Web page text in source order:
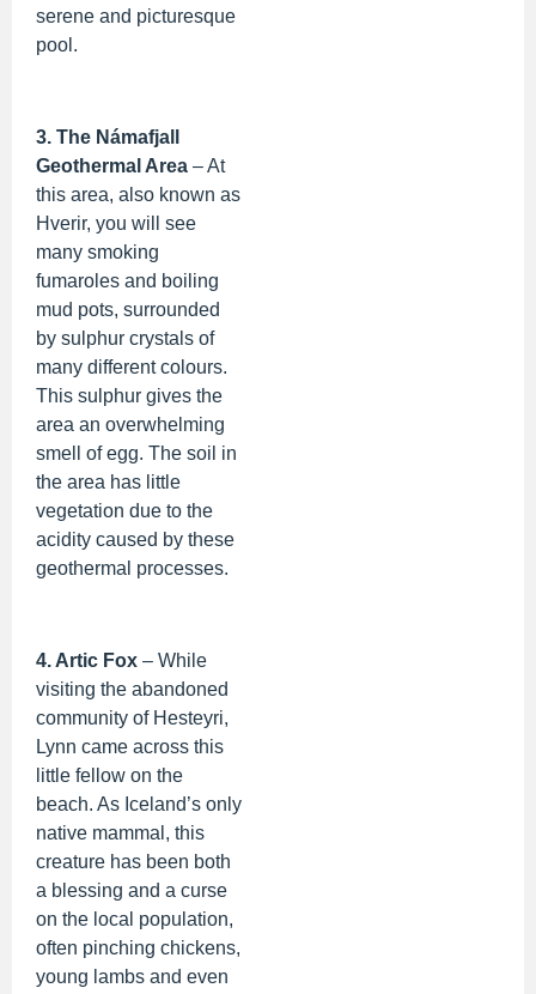
serene and picturesque
pool.
3. The Námafjall
Geothermal Area – At
this area, also known as
Hverir, you will see
many smoking
fumaroles and boiling
mud pots, surrounded
by sulphur crystals of
many different colours.
This sulphur gives the
area an overwhelming
smell of egg. The soil in
the area has little
vegetation due to the
acidity caused by these
geothermal processes.
4. Artic Fox – While
visiting the abandoned
community of Hesteyri,
Lynn came across this
little fellow on the
beach. As Iceland’s only
native mammal, this
creature has been both
a blessing and a curse
on the local population,
often pinching chickens,
young lambs and even